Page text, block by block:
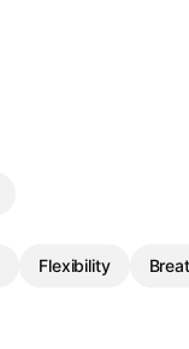
Flexibility